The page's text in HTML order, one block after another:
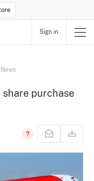
Sign in
purchase